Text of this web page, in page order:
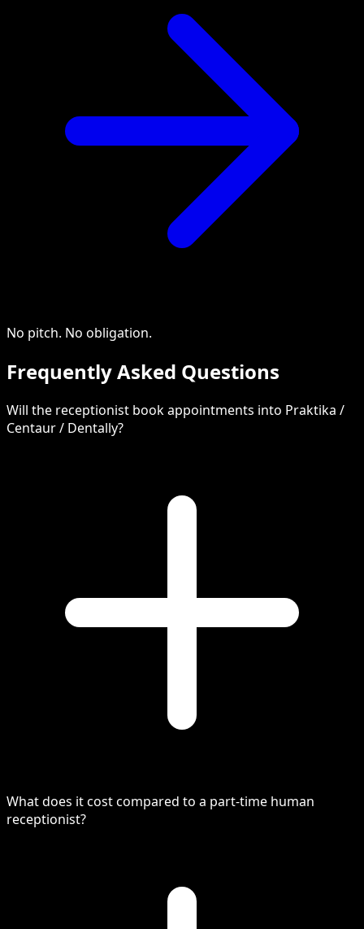
No pitch. No obligation.
Frequently Asked Questions
Will the receptionist book appointments into Praktika /
Centaur / Dentally?
What does it cost compared to a part-time human
receptionist?